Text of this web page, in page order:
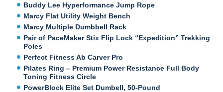
Buddy Lee Hyperformance Jump Rope
Marcy Flat Utility Weight Bench
Marcy Multiple Dumbbell Rack
Pair of PaceMaker Stix Flip Lock “Expedition” Trekking
Poles
Perfect Fitness Ab Carver Pro
Pilates Ring – Premium Power Resistance Full Body
Toning Fitness Circle
PowerBlock Elite Set Dumbell, 50-Pound